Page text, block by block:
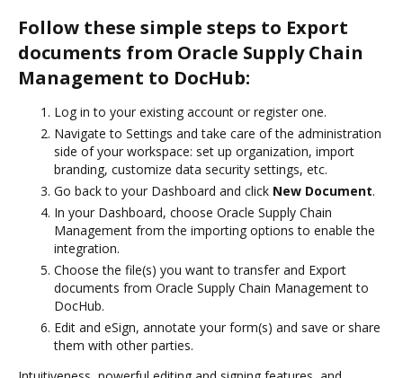
Follow these simple steps to Export
documents from Oracle Supply Chain
Management to DocHub:
Log in to your existing account or register one.
Navigate to Settings and take care of the administration
side of your workspace: set up organization, import
branding, customize data security settings, etc.
Go back to your Dashboard and click New Document.
In your Dashboard, choose Oracle Supply Chain
Management from the importing options to enable the
integration.
Choose the file(s) you want to transfer and Export
documents from Oracle Supply Chain Management to
DocHub.
Edit and eSign, annotate your form(s) and save or share
them with other parties.